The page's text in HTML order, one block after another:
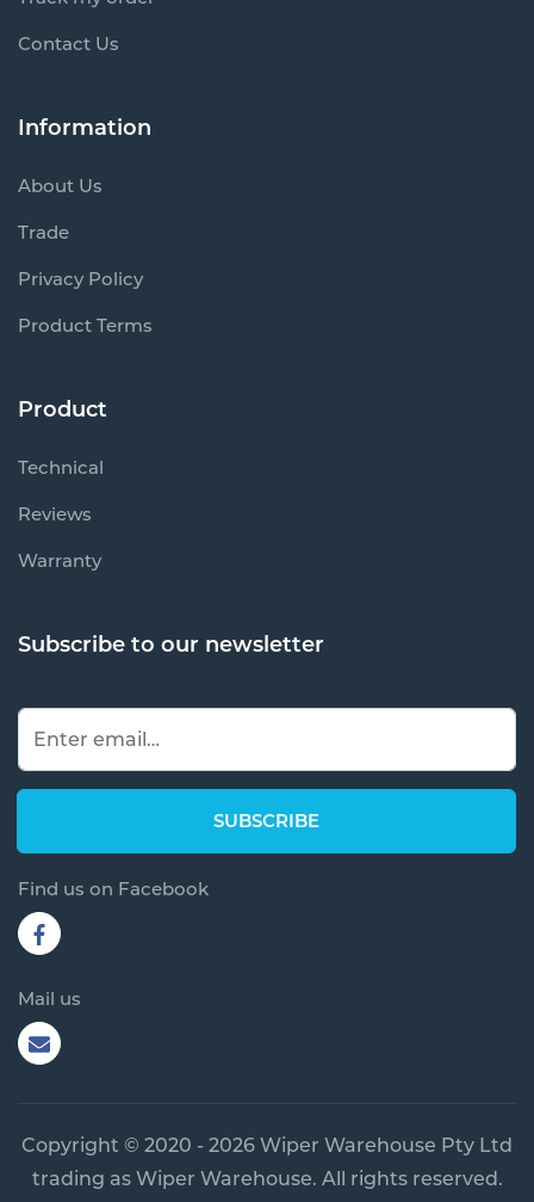
Contact Us
Information
About Us
Trade
Privacy Policy
Product Terms
Product
Technical
Reviews
Warranty
Subscribe to our newsletter
Find us on Facebook
Mail us
Copyright © 2020 - 2026 Wiper Warehouse Pty Ltd
trading as Wiper Warehouse. All rights reserved.